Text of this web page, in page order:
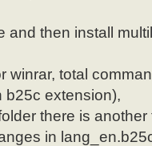
and then install
winrar, total
b25c extension),
there is
in